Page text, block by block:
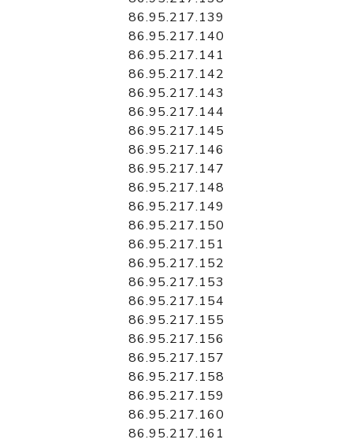
86.95.217.139
86.95.217.140
86.95.217.141
86.95.217.142
86.95.217.143
86.95.217.144
86.95.217.145
86.95.217.146
86.95.217.147
86.95.217.148
86.95.217.149
86.95.217.150
86.95.217.151
86.95.217.152
86.95.217.153
86.95.217.154
86.95.217.155
86.95.217.156
86.95.217.157
86.95.217.158
86.95.217.159
86.95.217.160
86.95.217.161